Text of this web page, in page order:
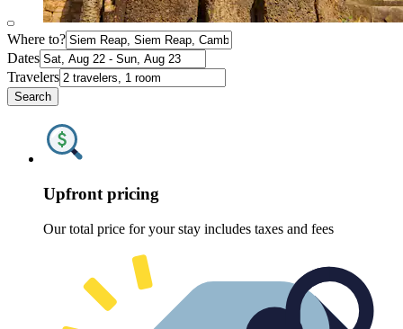
Where to?
Dates
Travelers
Search
Upfront pricing
Our total price for your stay includes taxes and fees